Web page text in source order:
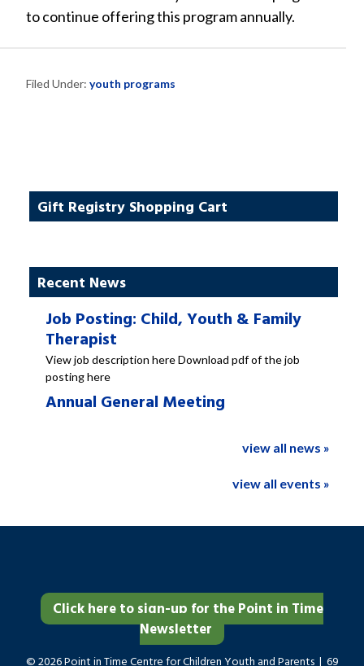
to continue offering this program annually.
Filed Under:youth programs
Gift Registry Shopping Cart
Recent News
Job Posting: Child, Youth & Family
Therapist
View job description here Download pdf of the job
posting here
Annual General Meeting
view all news »
view all events »
Click here to sign-up for the Point in Time
Newsletter